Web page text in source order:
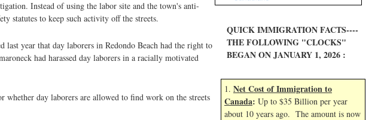
Instead of using the labor site and the town's anti-
statutes to keep such activity off the streets.
year that day laborers in Redondo Beach had the right to
had harassed day laborers in a racially motivated
day laborers are allowed to find work on the streets
QUICK IMMIGRATION FACTS----
THE FOLLOWING "CLOCKS"
BEGAN ON JANUARY 1, 2026 :
1. Net Cost of Immigration to
Canada: Up to $35 Billion per year
about 10 years ago. The amount is now